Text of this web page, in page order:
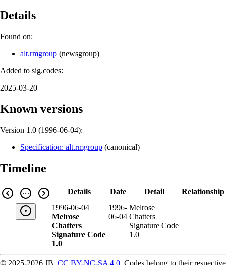
Details
Found on:
alt.rmgroup (newsgroup)
Added to sig.codes:
2025-03-20
Known versions
Version 1.0 (1996-06-04):
Specification: alt.rmgroup (canonical)
Timeline
Details Date Detail
Relationship
1996-06-04
Melrose
Chatters
Signature Code
1.0
1996-
06-04
Melrose
Chatters
Signature Code
1.0